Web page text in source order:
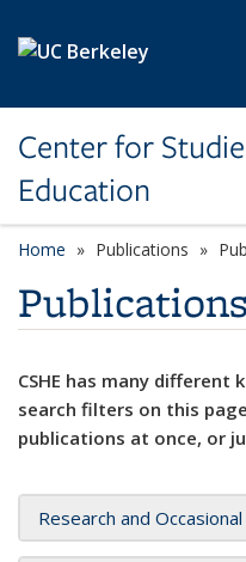
Center for
Education
Home Publications
Publications
CSHE has many
search filters on this
publications at once, or
Research and